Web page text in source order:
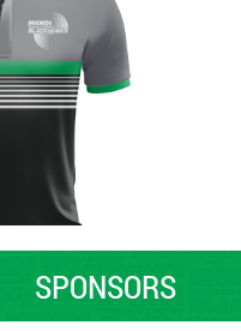
SPONSORS